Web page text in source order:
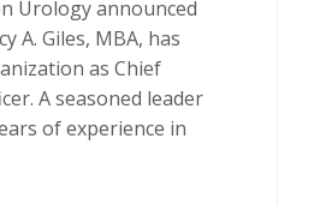
Urology announced
A. Giles, MBA, has
as Chief
A seasoned leader
of experience in